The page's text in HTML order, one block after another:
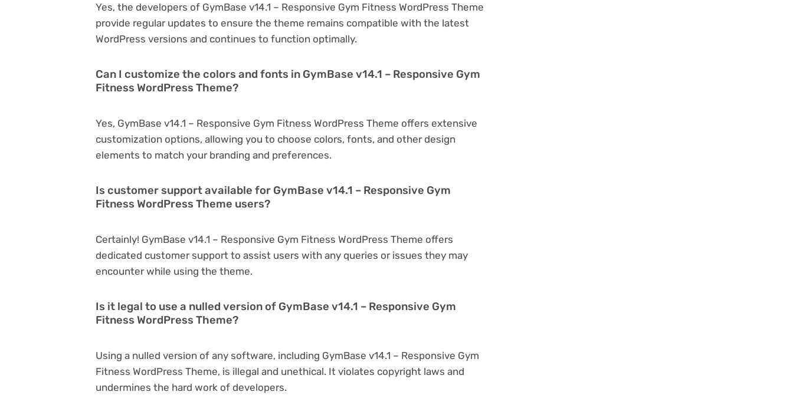
Yes, the developers of GymBase v14.1 – Responsive Gym Fitness WordPress Theme
provide regular updates to ensure the theme remains compatible with the latest
WordPress versions and continues to function optimally.
Can I customize the colors and fonts in GymBase v14.1 – Responsive Gym
Fitness WordPress Theme?
Yes, GymBase v14.1 – Responsive Gym Fitness WordPress Theme offers extensive
customization options, allowing you to choose colors, fonts, and other design
elements to match your branding and preferences.
Is customer support available for GymBase v14.1 – Responsive Gym
Fitness WordPress Theme users?
Certainly! GymBase v14.1 – Responsive Gym Fitness WordPress Theme offers
dedicated customer support to assist users with any queries or issues they may
encounter while using the theme.
Is it legal to use a nulled version of GymBase v14.1 – Responsive Gym
Fitness WordPress Theme?
Using a nulled version of any software, including GymBase v14.1 – Responsive Gym
Fitness WordPress Theme, is illegal and unethical. It violates copyright laws and
undermines the hard work of developers.